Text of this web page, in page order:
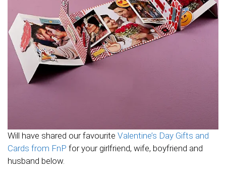
Will have shared our favourite Valentine’s Day Gifts and
Cards from FnP for your girlfriend, wife, boyfriend and
husband below.